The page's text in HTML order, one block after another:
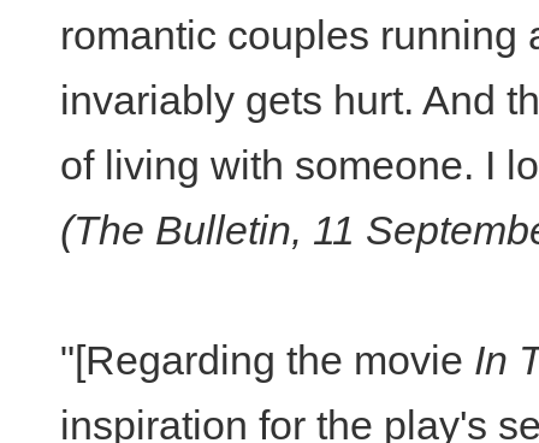
romantic couples running
invariably gets hurt. And
of living with someone. I
(The Bulletin, 11
"[Regarding the movie In
inspiration for the play's